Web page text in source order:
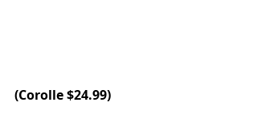
(Corolle $24.99)